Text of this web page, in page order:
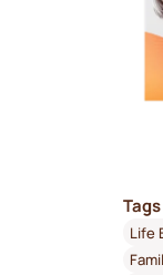
Tags
Life